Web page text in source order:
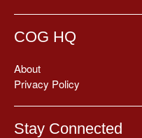
COG HQ
About
Privacy Policy
Stay Connected